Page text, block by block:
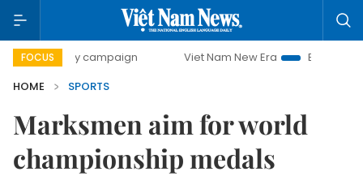
FOCUS
day campaign Viet Nam New Era
Bringing
HOME
SPORTS
Marksmen aim for world
championship medals